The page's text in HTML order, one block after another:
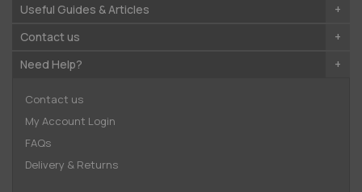
Useful Guides & Articles
Contact us
Need Help?
Contact us
My Account Login
FAQs
Delivery & Returns